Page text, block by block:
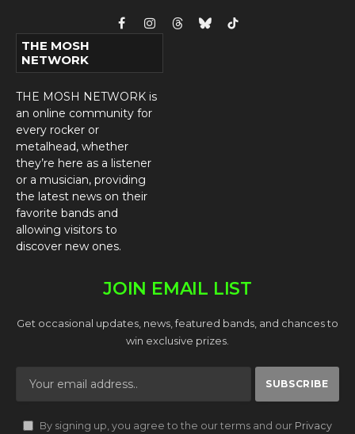
FacebookInstagram
ThreadsBlueskyTikTok
THE MOSH
NETWORK
THE MOSH NETWORK is
an online community for
every rocker or
metalhead, whether
they’re here as a listener
or a musician, providing
the latest news on their
favorite bands and
allowing visitors to
discover new ones.
JOIN EMAIL LIST
Get occasional updates, news, featured bands, and chances to
win exclusive prizes.
By signing up, you agree to the our terms and our Privacy